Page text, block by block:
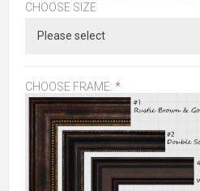
CHOOSE SIZE
CHOOSE FRAME: *